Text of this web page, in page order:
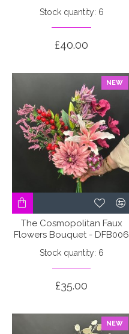
Stock quantity: 6
£40.00
NEW
The Cosmopolitan Faux
Flowers Bouquet - DFB006
Stock quantity: 6
£35.00
NEW